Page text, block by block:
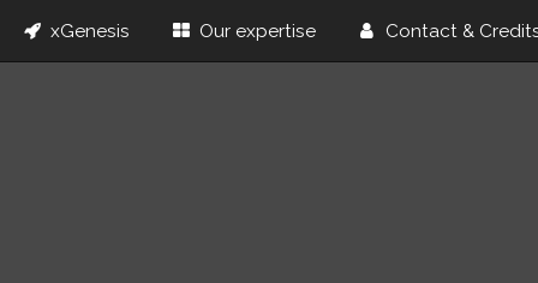
xGenesis Our expertise Contact &